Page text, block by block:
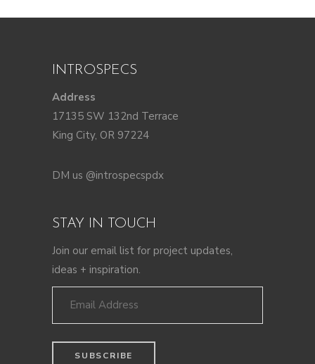
INTROSPECS
Address
17135 SW 132nd Terrace
King City, OR 97224
DM us @introspecspdx
STAY IN TOUCH
Join our email list for project updates,
ideas + inspiration.